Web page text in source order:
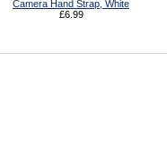
Camera Hand Strap, White
£6.99